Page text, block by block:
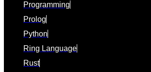
Programming
Prolog
Python
Ring Language
Rust